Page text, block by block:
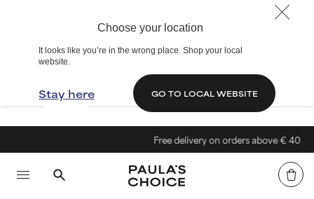
Choose your location
It looks like you’re in the wrong place. Shop your local
website.
Stay here GO TO LOCAL WEBSITE
Free delivery on orders above € 40